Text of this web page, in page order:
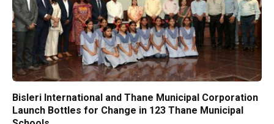
Bisleri International and Thane Municipal Corporation
Launch Bottles for Change in 123 Thane Municipal